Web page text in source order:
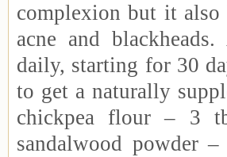
complexion but it
acne and
daily, starting for 30
to get a naturally
chickpea flour – 3
sandalwood powder